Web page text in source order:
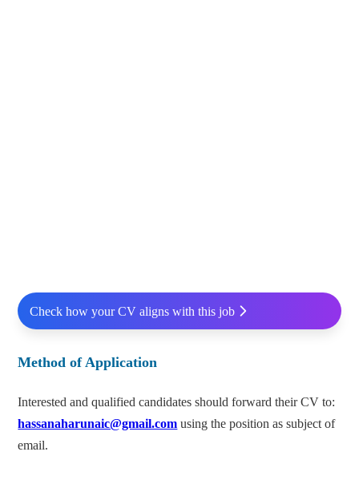
Check how your CV aligns with this job
Method of Application
Interested and qualified candidates should forward their CV to:
hassanaharunaic@gmail.com using the position as subject of
email.